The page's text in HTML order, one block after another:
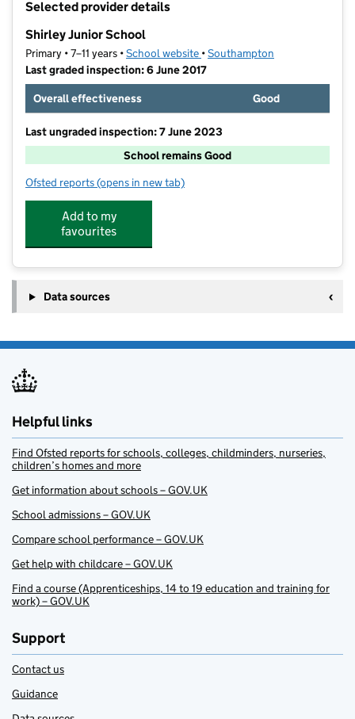
Selected provider details
Shirley Junior School
Primary • 7–11 years •School website (opens in new tab)
•Southampton
Last graded inspection: 6 June 2017
Overall effectiveness
Good
Last ungraded inspection: 7 June 2023
School remains Good
Ofsted reports for Shirley Junior School
(opens in new tab)
Add to my
favourites
Data sources
Helpful links
Find Ofsted reports for schools, colleges, childminders, nurseries,
children’s homes and more
Get information about schools – GOV.UK
School admissions – GOV.UK
Compare school performance – GOV.UK
Get help with childcare – GOV.UK
Find a course (Apprenticeships, 14 to 19 education and training for
work) – GOV.UK
Support
Contact us
Guidance